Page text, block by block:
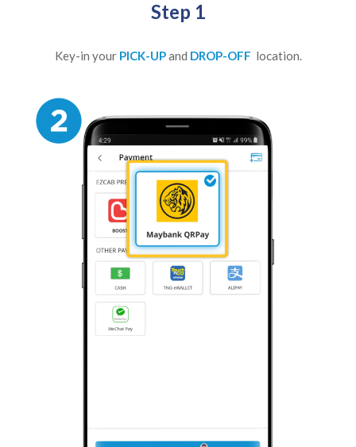
Step 1
Key-in your PICK-UPand DROP-OFF location.